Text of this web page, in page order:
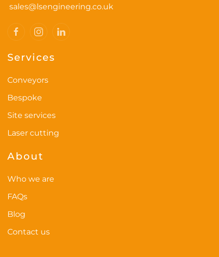
be
on
the
sales@lsengineering.co.uk
Services
Conveyors
Bespoke
Site services
Laser cutting
About
Who we are
FAQs
Blog
Contact us